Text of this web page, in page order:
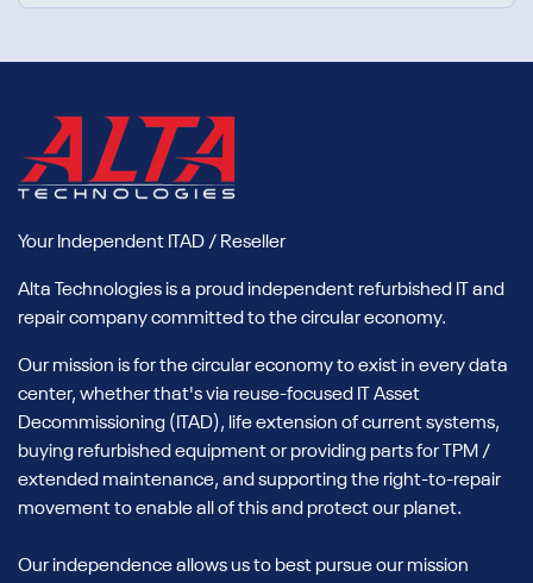
Your Independent ITAD / Reseller
Alta Technologies is a proud independent refurbished IT and
repair company committed to the circular economy.
Our mission is for the circular economy to exist in every data
center, whether that's via reuse-focused IT Asset
Decommissioning (ITAD), life extension of current systems,
buying refurbished equipment or providing parts for TPM /
extended maintenance, and supporting the right-to-repair
movement to enable all of this and protect our planet.
Our independence allows us to best pursue our mission